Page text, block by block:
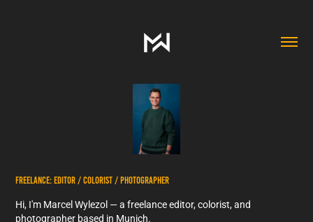
FREELANCE: EDITOR / COLORIST / PHOTOGRAPHER
Hi, I'm Marcel Wylezol — a freelance editor, colorist, and
photographer based in Munich.